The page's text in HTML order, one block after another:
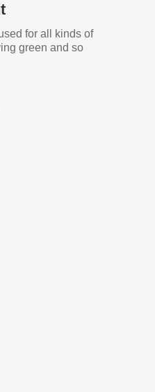
for all kinds of
green and so